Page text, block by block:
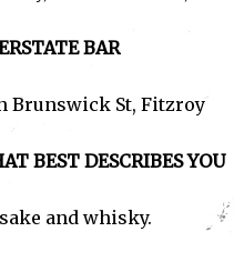
BAR
Brunswick St, Fitzroy
BEST DESCRIBES YOU
and whisky.